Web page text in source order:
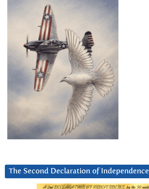
The Second Declaration of Independence